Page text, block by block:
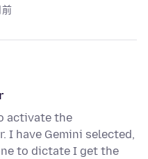
前
activate the
I have Gemini selected,
to dictate I get the